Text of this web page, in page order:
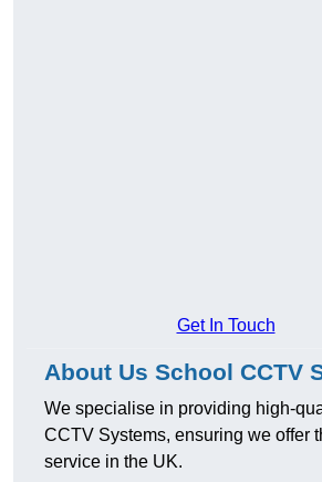
Get In Touch
About Us School CCTV
We specialise in providing high-
CCTV Systems, ensuring we offer
service in the UK.